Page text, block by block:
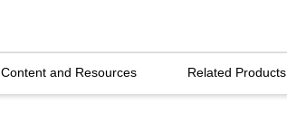
Content and Resources Related Products